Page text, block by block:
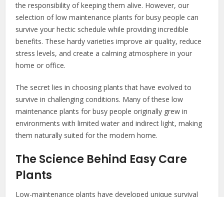
the responsibility of keeping them alive. However, our
selection of low maintenance plants for busy people can
survive your hectic schedule while providing incredible
benefits. These hardy varieties improve air quality, reduce
stress levels, and create a calming atmosphere in your
home or office.
The secret lies in choosing plants that have evolved to
survive in challenging conditions. Many of these low
maintenance plants for busy people originally grew in
environments with limited water and indirect light, making
them naturally suited for the modern home.
The Science Behind Easy Care
Plants
Low-maintenance plants have developed unique survival